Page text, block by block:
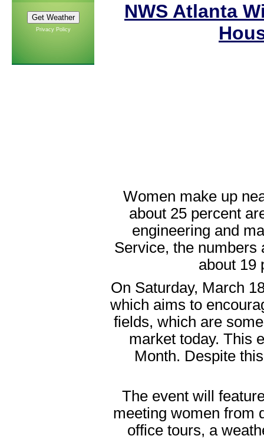
Privacy Policy
NWS Atlanta
Women make up
about 25 percent
engineering and
Service, the numbers
about 19
On Saturday, March
which aims to
fields, which are
market today. This
Month. Despite
The event will
meeting women from
office tours, a